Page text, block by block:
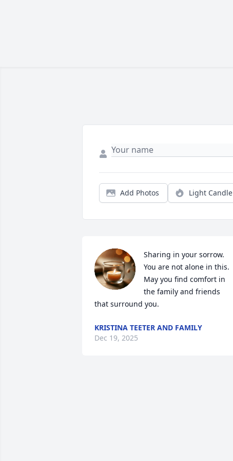
Add Photos Light Candle
Sharing in your sorrow.
You are not alone in this.
May you find comfort in
the family and friends
that surround you.
KRISTINA TEETER AND FAMILY
Dec 19, 2025